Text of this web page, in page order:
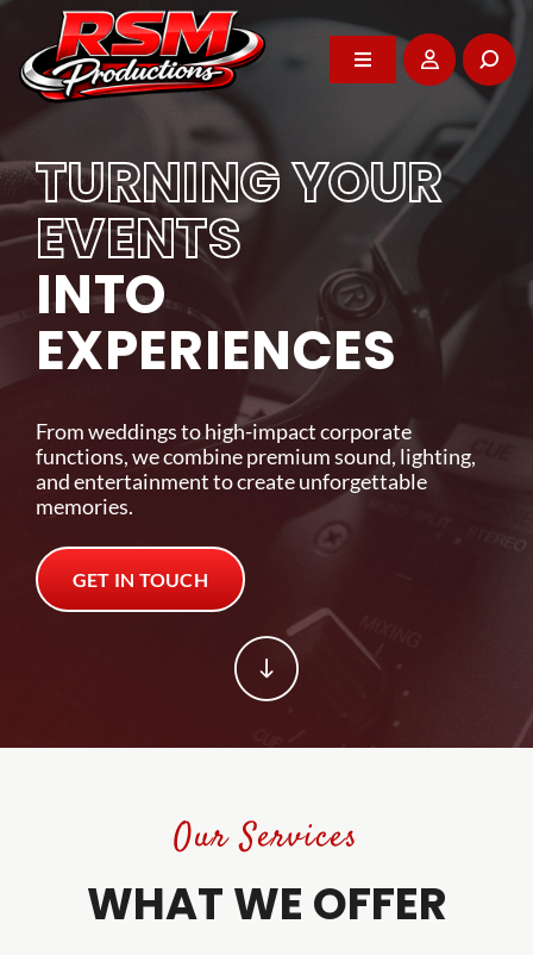
Skip
content
Toggle
Navigation
Home
About
DJ Services
Photo Booth
Events
Rentals
Trade Shows
Contact
Toggle
Navigation
Home
About
DJ Services
Photo Booth
Events
Rentals
Trade Shows
Contact
TURNING YOUR
EVENTS
INTO
EXPERIENCES
From weddings to high-impact corporate
functions, we combine premium sound, lighting,
and entertainment to create unforgettable
memories.
GET IN TOUCH
WE POWER YOUR
BEST MOMENTS
Professional entertainment, audio-visual rentals,
and event support that brings energy and impact
to every celebration across Vancouver Island.
GET IN TOUCH
Our Services
WHAT WE OFFER